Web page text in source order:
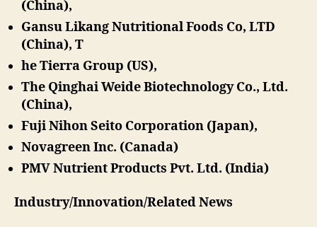
(China),
Gansu Likang Nutritional Foods Co, LTD
(China), T
he Tierra Group (US),
The Qinghai Weide Biotechnology Co., Ltd.
(China),
Fuji Nihon Seito Corporation (Japan),
Novagreen Inc. (Canada)
PMV Nutrient Products Pvt. Ltd. (India)
Industry/Innovation/Related News